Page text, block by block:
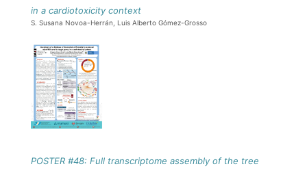
in a cardiotoxicity context
S. Susana Novoa-Herrán, Luis Alberto Gómez-Grosso
POSTER #48: Full transcriptome assembly of the tree